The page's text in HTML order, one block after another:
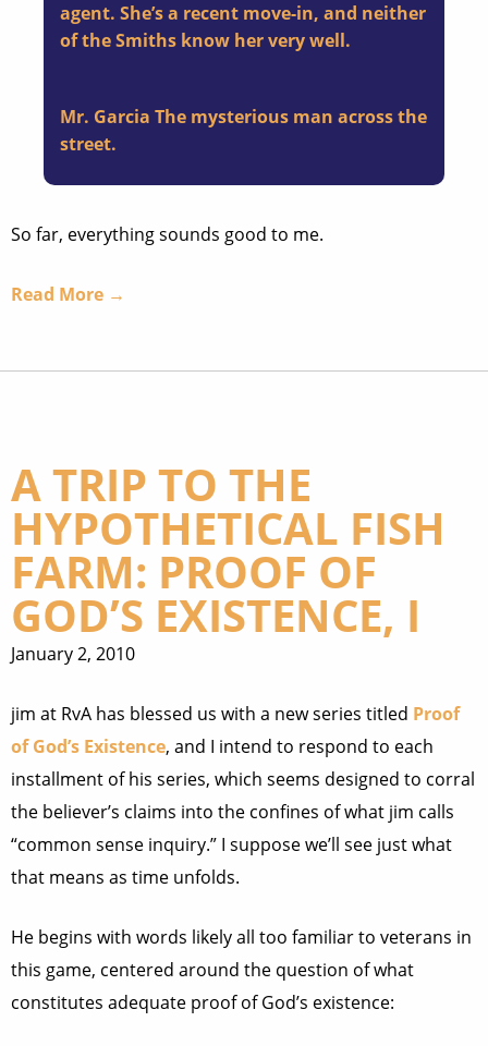
agent. She’s a recent move-in, and neither
of the Smiths know her very well.
Mr. Garcia The mysterious man across the
street.
So far, everything sounds good to me.
Read More →
A TRIP TO THE
HYPOTHETICAL FISH
FARM: PROOF OF
GOD’S EXISTENCE, I
January 2, 2010
jim at RvA has blessed us with a new series titled Proof
of God’s Existence, and I intend to respond to each
installment of his series, which seems designed to corral
the believer’s claims into the confines of what jim calls
“common sense inquiry.” I suppose we’ll see just what
that means as time unfolds.
He begins with words likely all too familiar to veterans in
this game, centered around the question of what
constitutes adequate proof of God’s existence: